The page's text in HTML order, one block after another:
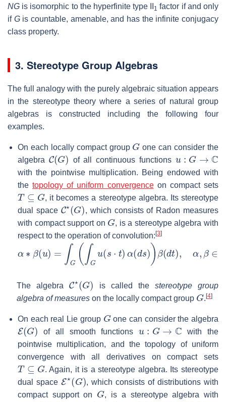
NG is isomorphic to the hyperfinite type II 1 factor if and only
if Gis countable, amenable, and has the infinite conjugacy
class property.
3. Stereotype Group Algebras
The full analogy with the purely algebraic situation appears
in the stereotype theory where a series of natural group
algebras is constructed including the following four
examples.
On each locally compact group
G
one can consider the
algebra
C( G)
of all continuous functions
G→
with the pointwise multiplication. Being endowed with
thetopology of uniform convergenceon compact sets
T⊆G
, it becomes a stereotype algebra. Its stereotype
dual space
C⋆ (G
, which consists of Radon measures
with compact support on
G
, is a stereotype algebra with
respect to the operation of convolution: [3]
β(u )= ∫G u( s⋅ α( )) d t) α,β∈ C⋆ u∈
The algebra
C⋆ (G
is called the stereotype group
algebra of measures on the locally compact group
G
.[4]
On each real Lie group
G
one can consider the algebra
E( G)
of all smooth functions
G→
with the
pointwise multiplication, and the topology of uniform
convergence with all derivatives on compact sets
T⊆G
. Again, it is a stereotype algebra. Its stereotype
dual space
E⋆( G)
, which consists of distributions with
compact support on
G
, is a stereotype algebra with